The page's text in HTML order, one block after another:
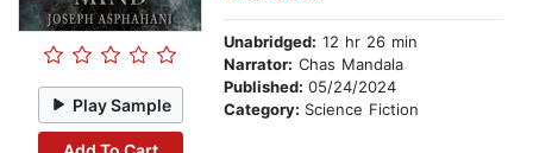
Play Sample
Unabridged: 12 hr 26 min
Narrator: Chas Mandala
Published: 05/24/2024
Category: Science Fiction